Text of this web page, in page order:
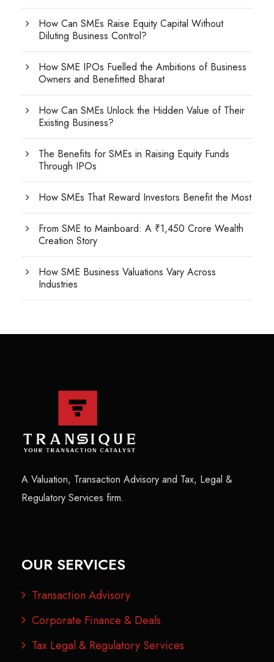
How Can SMEs Raise Equity Capital Without
Diluting Business Control?
How SME IPOs Fuelled the Ambitions of Business
Owners and Benefitted Bharat
How Can SMEs Unlock the Hidden Value of Their
Existing Business?
The Benefits for SMEs in Raising Equity Funds
Through IPOs
How SMEs That Reward Investors Benefit the Most
From SME to Mainboard: A ₹1,450 Crore Wealth
Creation Story
How SME Business Valuations Vary Across
Industries
A Valuation, Transaction Advisory and Tax, Legal &
Regulatory Services firm.
OUR SERVICES
Transaction Advisory
Corporate Finance & Deals
Tax Legal & Regulatory Services